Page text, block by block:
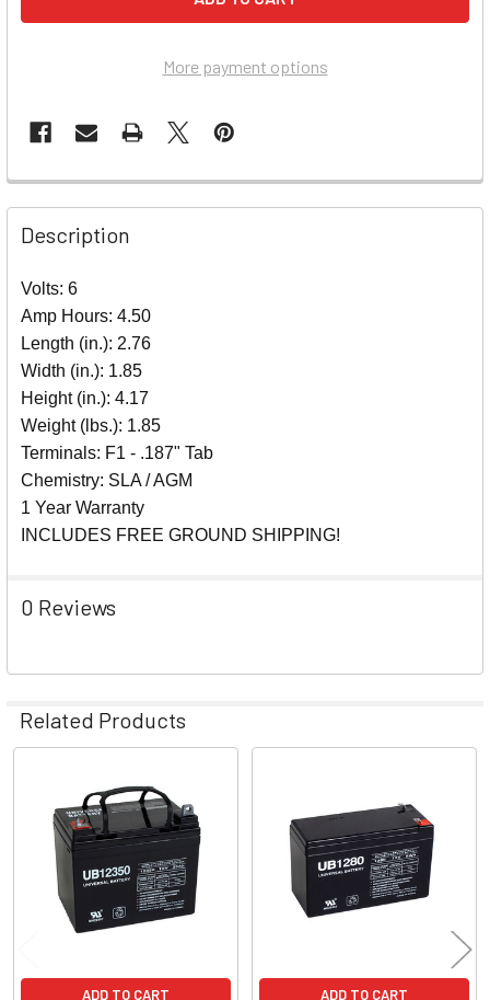
More payment options
Description
Volts: 6
Amp Hours: 4.50
Length (in.): 2.76
Width (in.): 1.85
Height (in.): 4.17
Weight (lbs.): 1.85
Terminals: F1 - .187" Tab
Chemistry: SLA / AGM
1 Year Warranty
INCLUDES FREE GROUND SHIPPING!
0 Reviews
Related Products
Related
Products
ADD TO CART ADD TO CART